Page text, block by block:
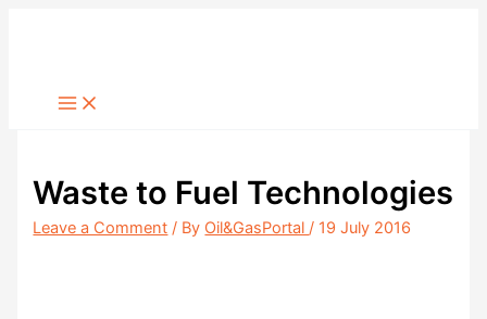
Waste to Fuel Technologies
Leave a Comment / By Oil&GasPortal/ 19 July 2016